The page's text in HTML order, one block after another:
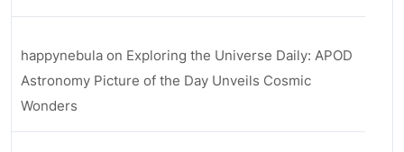
happynebula on Exploring the Universe Daily: APOD
Astronomy Picture of the Day Unveils Cosmic
Wonders